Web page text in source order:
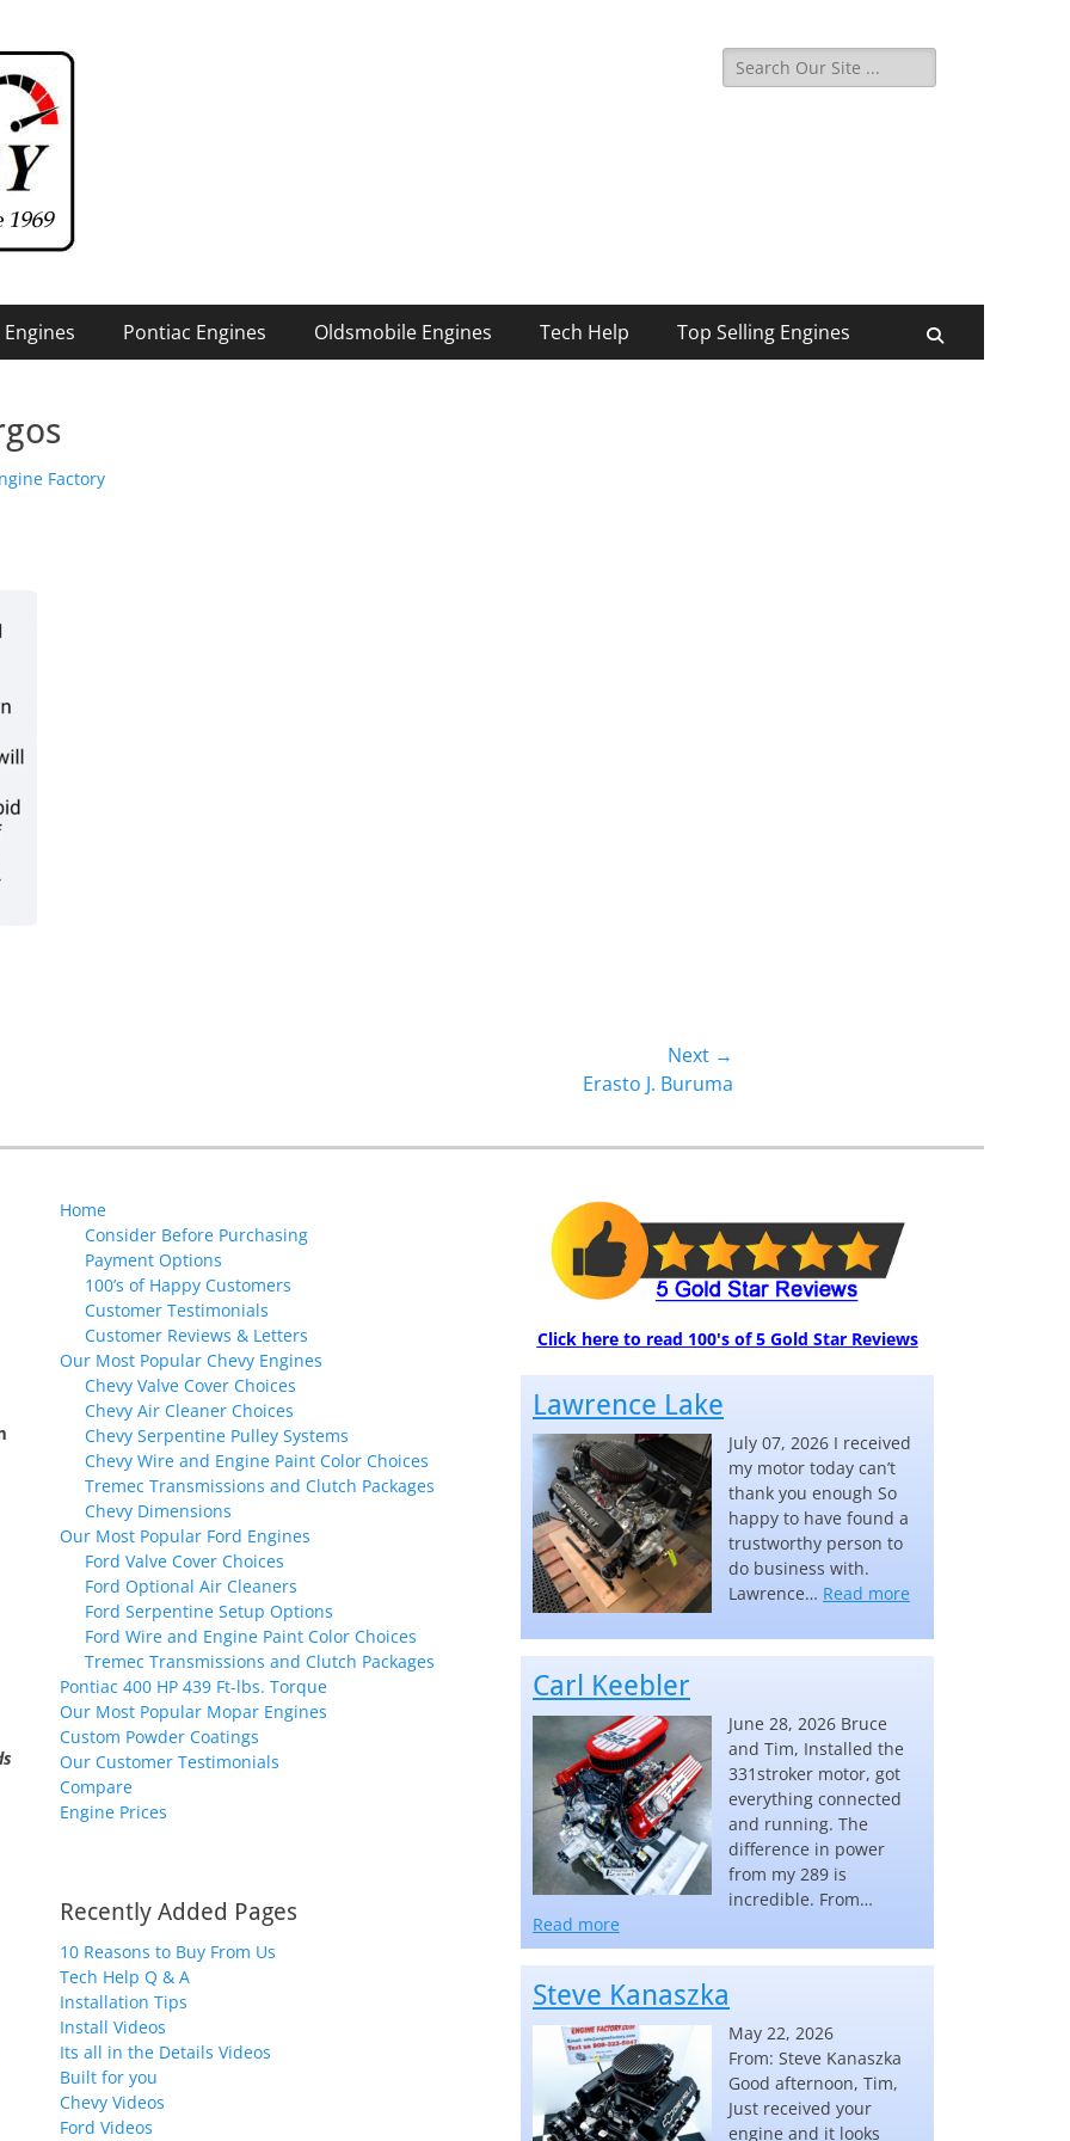
Search
for:
Pontiac Engines Oldsmobile Engines Tech Help Top Selling Engines
Factory
Next →
Erasto J. Buruma
Home
Consider Before Purchasing
Payment Options
100’s of Happy Customers
Customer Testimonials
Customer Reviews & Letters
Our Most Popular Chevy Engines
Chevy Valve Cover Choices
Chevy Air Cleaner Choices
Chevy Serpentine Pulley Systems
Chevy Wire and Engine Paint Color Choices
Tremec Transmissions and Clutch Packages
Chevy Dimensions
Our Most Popular Ford Engines
Ford Valve Cover Choices
Ford Optional Air Cleaners
Ford Serpentine Setup Options
Ford Wire and Engine Paint Color Choices
Tremec Transmissions and Clutch Packages
Pontiac 400 HP 439 Ft-lbs. Torque
Our Most Popular Mopar Engines
Custom Powder Coatings
Our Customer Testimonials
Compare
Engine Prices
Recently Added Pages
10 Reasons to Buy From Us
Tech Help Q & A
Installation Tips
Install Videos
Its all in the Details Videos
Built for you
Chevy Videos
Ford Videos
Click here to read 100's of 5 Gold Star Reviews
Lawrence Lake
July 07, 2026 I received
my motor today can’t
thank you enough So
happy to have found a
trustworthy person to
do business with.
Lawrence… Read more
Carl Keebler
June 28, 2026 Bruce
and Tim, Installed the
331stroker motor, got
everything connected
and running. The
difference in power
from my 289 is
incredible. From…
Read more
Steve Kanaszka
May 22, 2026
From: Steve Kanaszka
Good afternoon, Tim,
Just received your
engine and it looks